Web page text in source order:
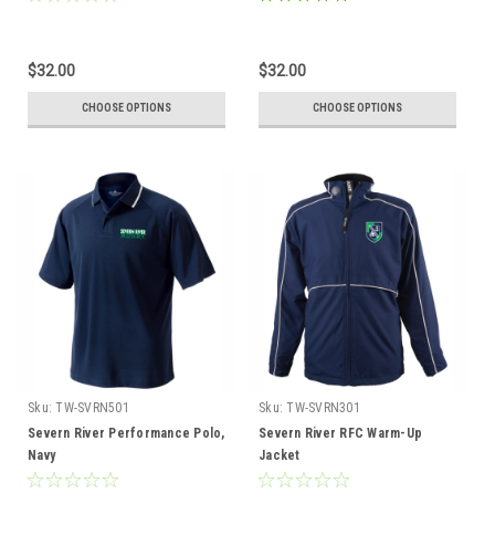
$32.00
CHOOSE OPTIONS
$32.00
CHOOSE OPTIONS
Sku: TW-SVRN501
Severn River Performance Polo,
Navy
Sku: TW-SVRN301
Severn River RFC Warm-Up
Jacket